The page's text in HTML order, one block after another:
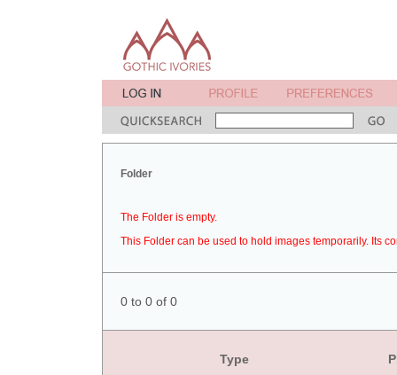
Folder
The Folder is empty.
This Folder can be used to hold images temporarily. Its
0 to 0 of 0
Type